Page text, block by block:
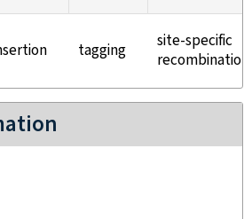
tagging
site-specific
recombination